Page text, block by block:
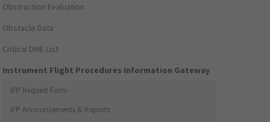
Obstruction Evaluation
Obstacle Data
Critical DME List
Instrument Flight Procedures Information Gateway
IFP Request Form
IFP Announcements & Reports